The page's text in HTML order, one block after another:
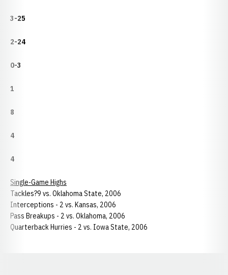
3-25
2-24
0-3
1
8
4
4
Single-Game Highs
Tackles?9 vs. Oklahoma State, 2006
Interceptions - 2 vs. Kansas, 2006
Pass Breakups - 2 vs. Oklahoma, 2006
Quarterback Hurries - 2 vs. Iowa State, 2006